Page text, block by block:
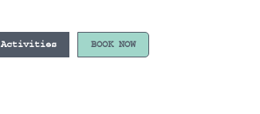
Activities BOOK NOW